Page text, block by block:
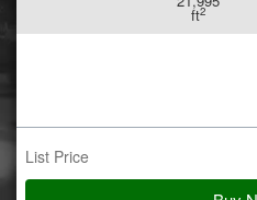
$900,000